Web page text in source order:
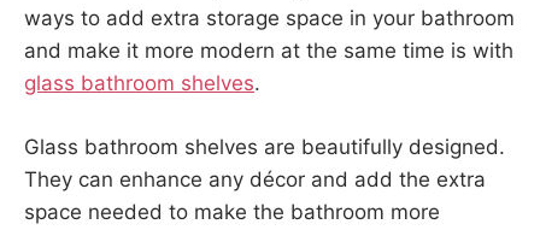
ways to add extra storage space in your bathroom
and make it more modern at the same time is with
glass bathroom shelves.
Glass bathroom shelves are beautifully designed.
They can enhance any décor and add the extra
space needed to make the bathroom more